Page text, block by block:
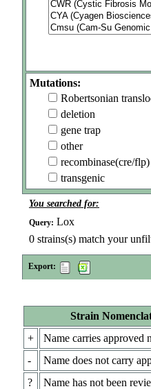
Mutations:
Robertsonian
deletion
gene trap
other
recombinase(cre/flp)
transgenic
You searched for:
Query: Lox
0 strains(s) match your
Export:
Strain
+
Name carries approved
-
Name does not carry
?
Name has not been